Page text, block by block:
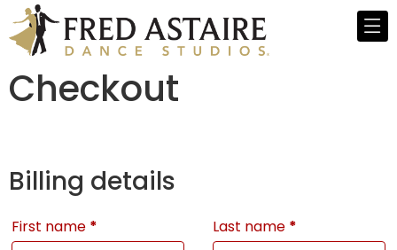
Checkout
Billing details
First name * Last name *